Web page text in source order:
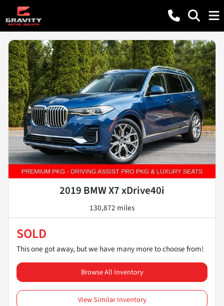
2019 BMW X7 xDrive40i
130,872 miles
SOLD
This one got away, but we have many more to choose from!
Browse All Inventory
View Similar Inventory